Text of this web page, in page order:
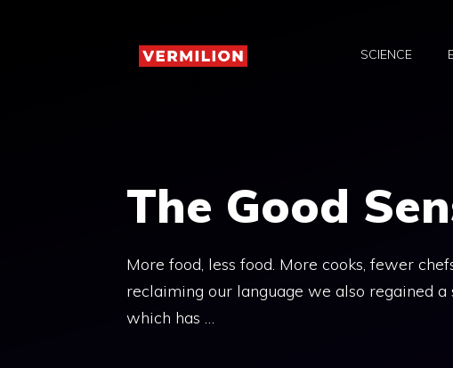
SCIENCE
The Good
More food, less food. More cooks, fewer
reclaiming our language we also regained
which has …